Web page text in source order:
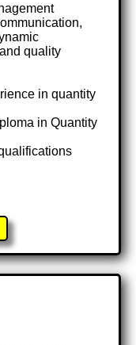
quality
in quantity
in Quantity